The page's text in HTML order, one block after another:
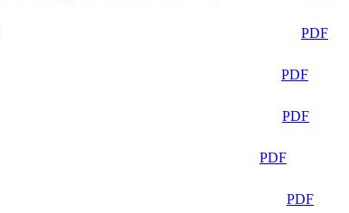
PDF
PDF
PDF
PDF
PDF